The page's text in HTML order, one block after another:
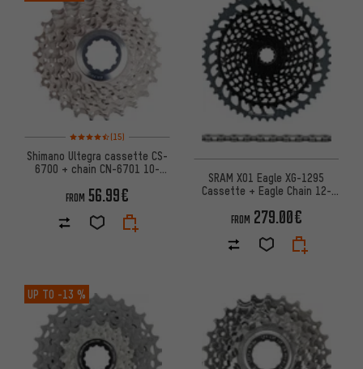
Rating: 4.5 of 5 based on 15 reviews
(15)
Shimano Ultegra cassette CS-
6700 + chain CN-6701 10-
FROM 56.99€
SRAM X01 Eagle XG-1295
Cassette + Eagle Chain 12-
FROM 279.00€
UP TO -13 %